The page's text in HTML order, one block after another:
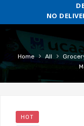
NO
Home › All ›
HOT